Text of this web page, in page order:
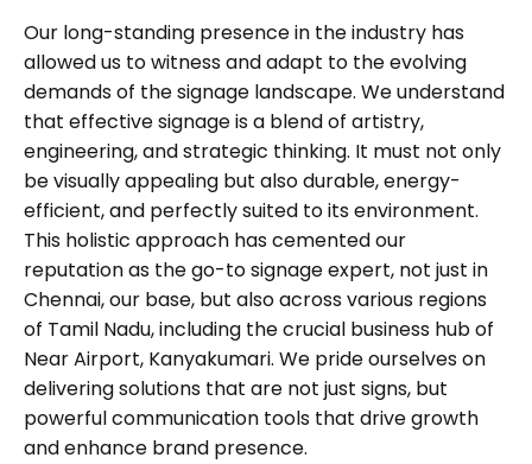
Our long-standing presence in the industry has
allowed us to witness and adapt to the evolving
demands of the signage landscape. We understand
that effective signage is a blend of artistry,
engineering, and strategic thinking. It must not only
be visually appealing but also durable, energy-
efficient, and perfectly suited to its environment.
This holistic approach has cemented our
reputation as the go-to signage expert, not just in
Chennai, our base, but also across various regions
of Tamil Nadu, including the crucial business hub of
Near Airport, Kanyakumari. We pride ourselves on
delivering solutions that are not just signs, but
powerful communication tools that drive growth
and enhance brand presence.